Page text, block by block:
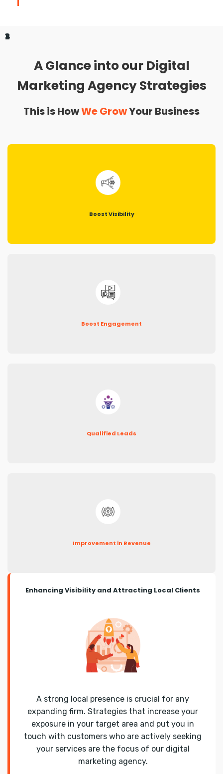
A Glance into our Digital
Marketing Agency Strategies
This is HowWe GrowYour Business
1
Boost Visibility
2
Boost Engagement
3
Qualified Leads
4
Improvement in Revenue
Enhancing Visibility and Attracting Local Clients
A strong local presence is crucial for any
expanding firm. Strategies that increase your
exposure in your target area and put you in
touch with customers who are actively seeking
your services are the focus of our digital
marketing agency.